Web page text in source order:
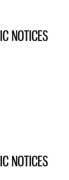
NOTICES
NOTICES